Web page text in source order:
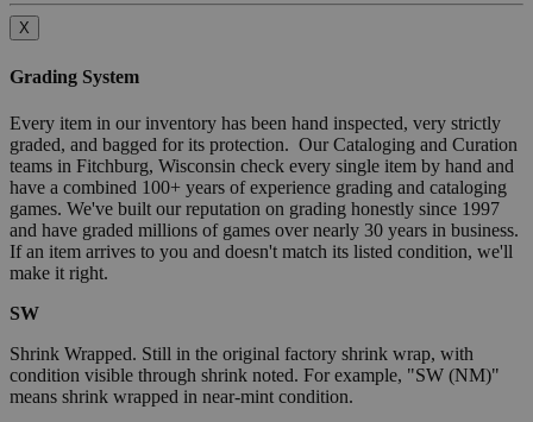
X
Grading System
Every item in our inventory has been hand inspected, very strictly
graded, and bagged for its protection. Our Cataloging and Curation
teams in Fitchburg, Wisconsin check every single item by hand and
have a combined 100+ years of experience grading and cataloging
games. We've built our reputation on grading honestly since 1997
and have graded millions of games over nearly 30 years in business.
If an item arrives to you and doesn't match its listed condition, we'll
make it right.
SW
Shrink Wrapped. Still in the original factory shrink wrap, with
condition visible through shrink noted. For example, "SW (NM)"
means shrink wrapped in near-mint condition.